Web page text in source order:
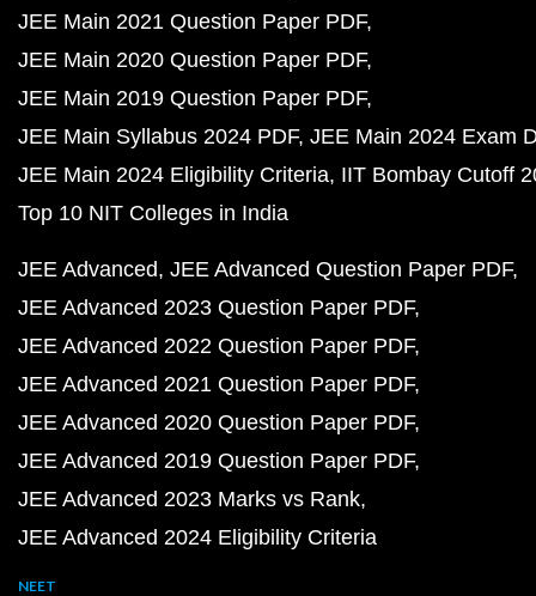
JEE Main 2021 Question Paper PDF
JEE Main 2020 Question Paper PDF
JEE Main 2019 Question Paper PDF
JEE Main Syllabus 2024 PDF JEE Main 2024 Exam
JEE Main 2024 Eligibility Criteria IIT Bombay Cutoff
Top 10 NIT Colleges in India
JEE Advanced JEE Advanced Question Paper PDF
JEE Advanced 2023 Question Paper PDF
JEE Advanced 2022 Question Paper PDF
JEE Advanced 2021 Question Paper PDF
JEE Advanced 2020 Question Paper PDF
JEE Advanced 2019 Question Paper PDF
JEE Advanced 2023 Marks vs Rank
JEE Advanced 2024 Eligibility Criteria
NEET